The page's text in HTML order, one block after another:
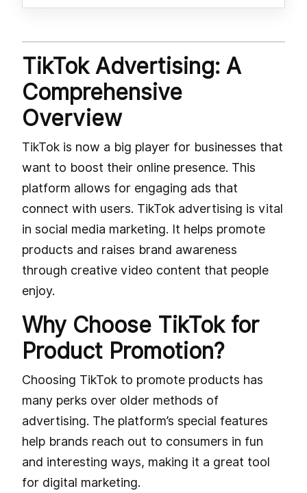
TikTok Advertising: A
Comprehensive
Overview
TikTok is now a big player for businesses that
want to boost their online presence. This
platform allows for engaging ads that
connect with users. TikTok advertising is vital
in social media marketing. It helps promote
products and raises brand awareness
through creative video content that people
enjoy.
Why Choose TikTok for
Product Promotion?
Choosing TikTok to promote products has
many perks over older methods of
advertising. The platform’s special features
help brands reach out to consumers in fun
and interesting ways, making it a great tool
for digital marketing.